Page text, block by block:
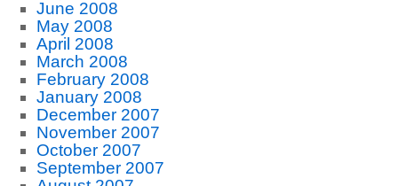
June 2008
May 2008
April 2008
March 2008
February 2008
January 2008
December 2007
November 2007
October 2007
September 2007